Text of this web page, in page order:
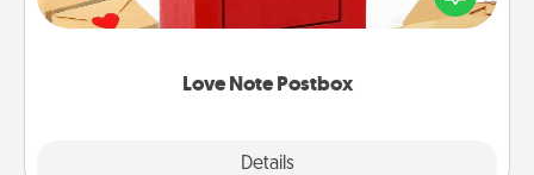
Love Note Postbox
Details
it with a heart sticker. Slip it into the postbox and